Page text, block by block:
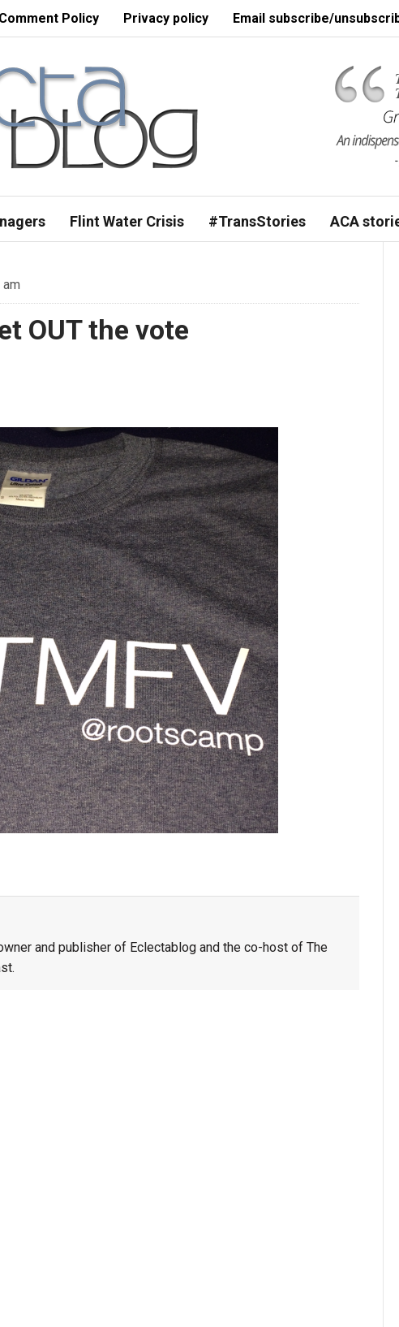
Comment Policy Privacy policy Email subscribe/
Flint Water Crisis #TransStories ACA
OUT the vote
and publisher of Eclectablog and the co-host of The